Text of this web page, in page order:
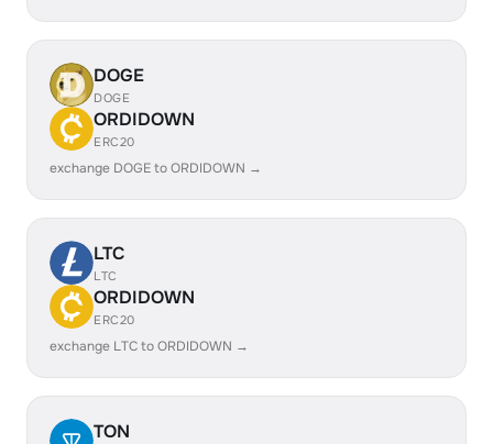
DOGE
DOGE
ORDIDOWN
ERC20
exchange DOGE to ORDIDOWN →
LTC
LTC
ORDIDOWN
ERC20
exchange LTC to ORDIDOWN →
TON